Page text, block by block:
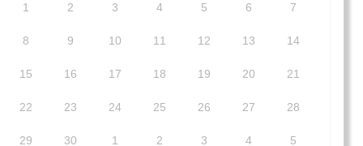
1 2 3 4 5 6 7
8 9 10 11 12 13 14
15 16 17 18 19 20 21
22 23 24 25 26 27 28
29 30 1 2 3 4 5